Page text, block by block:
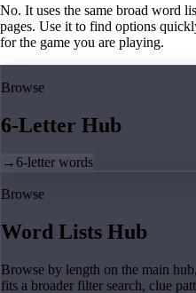
No. It uses the same broad word
pages. Use it to find options
for the game you are playing.
Browse
6-Letter Hub
→6-letter words
Browse
Word Lists Hub
Browse by length on the main
fits a broader filter search, clue